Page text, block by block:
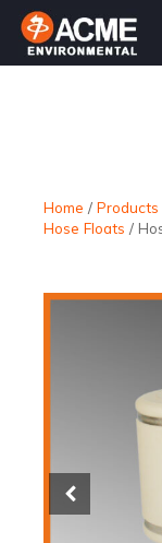
Home / Products
Hose Floats /